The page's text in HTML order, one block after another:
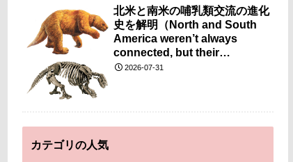
北米と南米の哺乳類交流の進化
史を解明（North and South
America weren’t always
connected, but their
mammals still found a way to
2026-07-31
カテゴリの人気